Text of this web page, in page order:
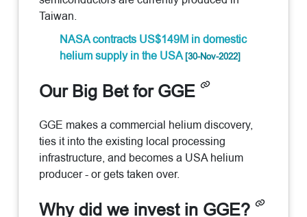
Taiwan.
NASA contracts US$149M in domestic
helium supply in the USA[30-Nov-2022]
Our Big Bet for GGE
GGE makes a commercial helium discovery,
ties it into the existing local processing
infrastructure, and becomes a USA helium
producer - or gets taken over.
Why did we invest in GGE?